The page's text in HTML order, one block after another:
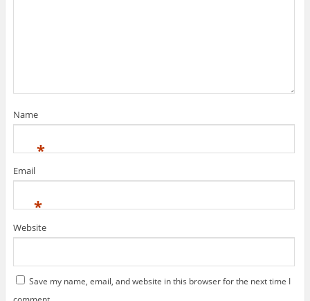
Name
*
Email
*
Website
Save my name, email, and website in this browser for the next time I